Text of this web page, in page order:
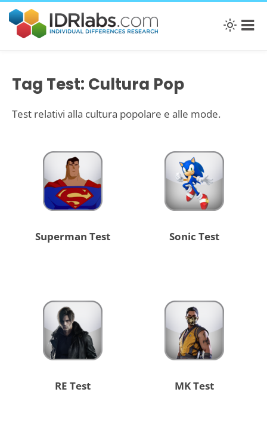
Tag Test: Cultura Pop
Test relativi alla cultura popolare e alle mode.
Superman Test Sonic Test
RE Test MK Test